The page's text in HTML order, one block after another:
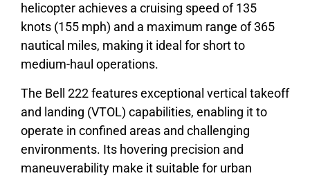
helicopter achieves a cruising speed of 135
knots (155 mph) and a maximum range of 365
nautical miles, making it ideal for short to
medium-haul operations.
The Bell 222 features exceptional vertical takeoff
and landing (VTOL) capabilities, enabling it to
operate in confined areas and challenging
environments. Its hovering precision and
maneuverability make it suitable for urban